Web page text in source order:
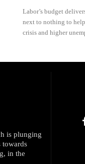
Labor’s budget
next to nothing to
crisis and higher
is plunging
towards
in the